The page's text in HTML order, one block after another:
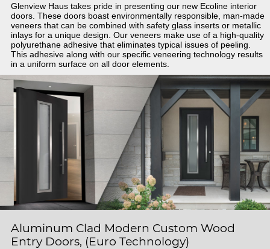
Glenview Haus takes pride in presenting our new Ecoline interior
doors. These doors boast environmentally responsible, man-made
veneers that can be combined with safety glass inserts or metallic
inlays for a unique design. Our veneers make use of a high-quality
polyurethane adhesive that eliminates typical issues of peeling.
This adhesive along with our specific veneering technology results
in a uniform surface on all door elements.
Aluminum Clad Modern Custom Wood
Entry Doors, (Euro Technology)